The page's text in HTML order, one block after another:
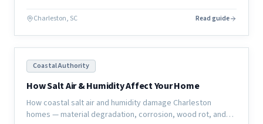
schedule.
Charleston, SC Read guide
Coastal Authority
How Salt Air & Humidity Affect Your Home
How coastal salt air and humidity damage Charleston
homes — material degradation, corrosion, wood rot, and